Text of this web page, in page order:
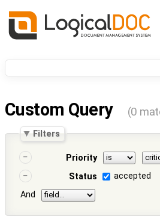
Custom Query (0
Filters
Priority
Status
accepted
And